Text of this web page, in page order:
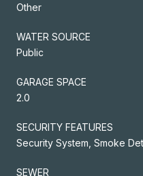
Other
WATER SOURCE
Public
GARAGE SPACE
2.0
SECURITY FEATURES
Security System, Smoke
SEWER